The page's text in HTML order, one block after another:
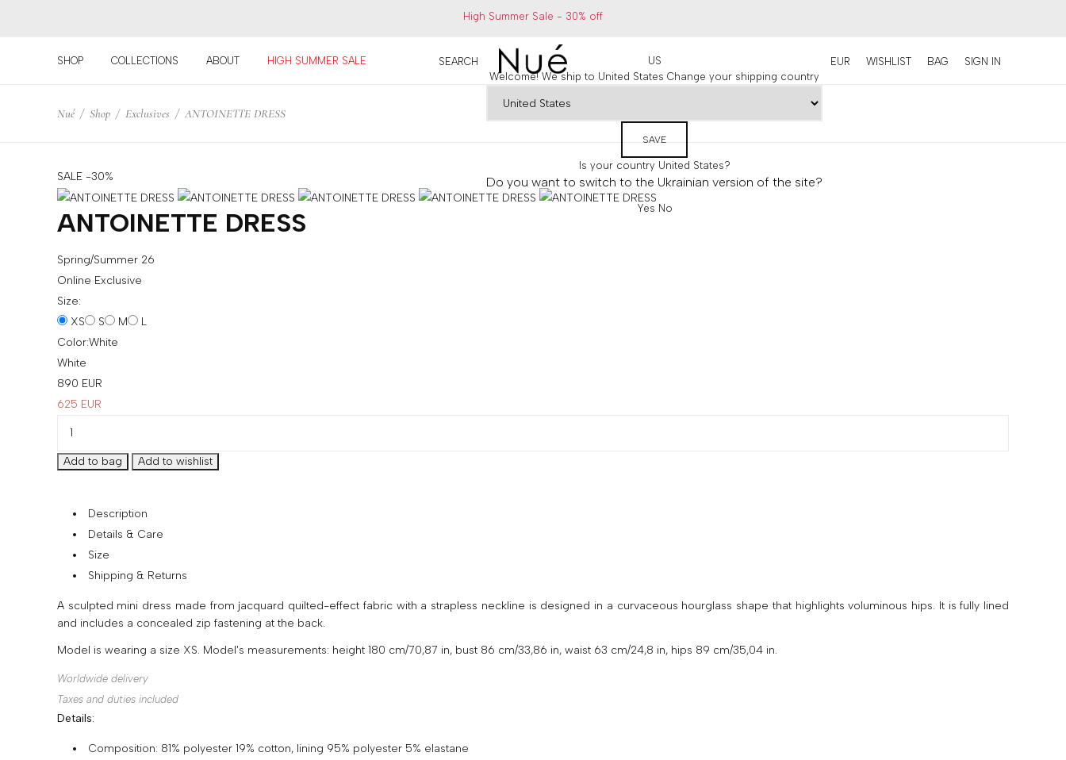
High Summer Sale - 30% off
SHOP COLLECTIONS ABOUT HIGH SUMMER SALE SEARCH
US
Welcome! We ship to United States Change your shipping country
SAVE
Is your country United States?
Do you want to switch to the Ukrainian version of the site?
Yes No
EUR WISHLIST BAG SIGN IN
Nué / Shop / Exclusives / ANTOINETTE DRESS
SALE -30%
ANTOINETTE DRESS
Spring/Summer 26
Online Exclusive
Size:
XS
S M
L
Color:White
White
890 EUR
625 EUR
Description
Details & Care
Size
Shipping & Returns
A sculpted mini dress made from jacquard quilted-effect fabric with a strapless neckline is designed in a curvaceous hourglass shape that highlights voluminous hips. It is fully lined
and includes a concealed zip fastening at the back.
Model is wearing a size XS. Model's measurements: height 180 cm/70,87 in, bust 86 cm/33,86 in, waist 63 cm/24,8 in, hips 89 cm/35,04 in.
Worldwide delivery
Taxes and duties included
Details:
Composition: 81% polyester 19% cotton, lining 95% polyester 5% elastane